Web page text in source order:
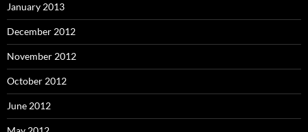
January 2013
December 2012
November 2012
October 2012
June 2012